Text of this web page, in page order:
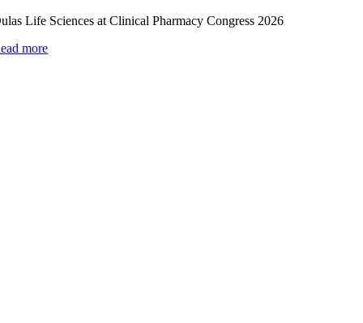
Life Sciences at Clinical Pharmacy Congress 2026
more